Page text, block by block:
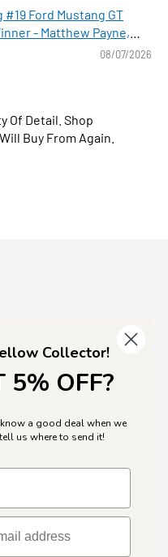
Ford Mustang GT
- Matthew Payne,
08/07/2026
Of Detail. Shop
Buy From Again.
“I’ve been looking for
collectors dream come
Marsh, 3340 Victoria,
Collector!
5% OFF?
a good deal when we
us where to send it!